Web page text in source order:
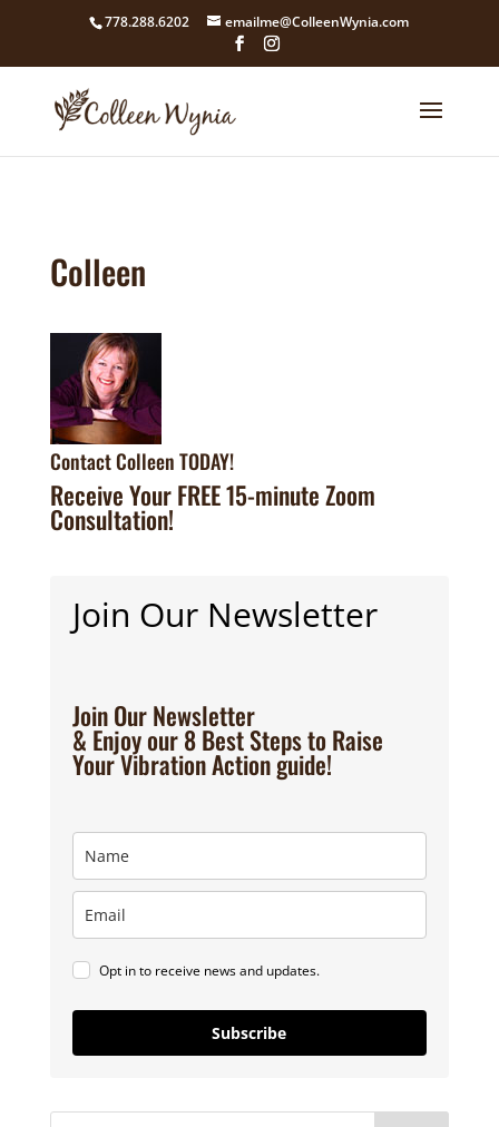
google4211dcdef9847b71.html
778.288.6202 emailme@ColleenWynia.com
Colleen
Contact Colleen TODAY!
Receive Your FREE 15-minute Zoom
Consultation!
Join Our Newsletter
Join Our Newsletter
& Enjoy our 8 Best Steps to Raise
Your Vibration Action guide!
Opt in to receive news and updates.
Subscribe